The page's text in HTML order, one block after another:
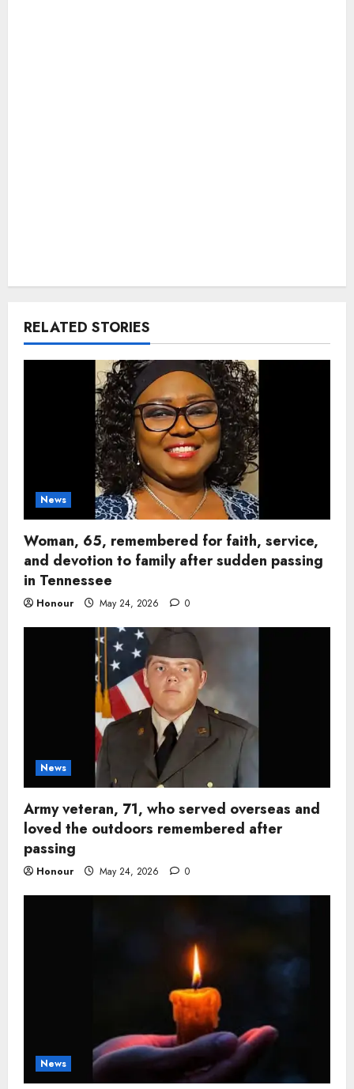
RELATED STORIES
News
Woman, 65, remembered for faith, service,
and devotion to family after sudden passing
in Tennessee
Honour May 24, 2026 0
News
Army veteran, 71, who served overseas and
loved the outdoors remembered after
passing
Honour May 24, 2026 0
News